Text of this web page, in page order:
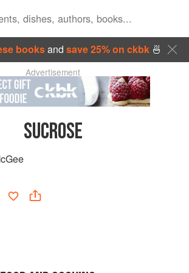
booksand save 25% on ckbk🍜
Advertisement
SUCROSE